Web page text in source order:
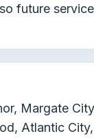
future
Margate
Atlantic